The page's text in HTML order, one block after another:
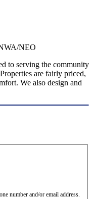
NEO
to serving the community
are fairly priced,
We also design and
number and/or email address.